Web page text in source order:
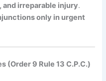
irreparable injury.
only in urgent
(Order 9 Rule 13 C.P.C.)